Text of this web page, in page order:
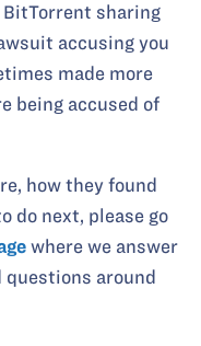
sharing
accusing you
made more
being accused of
how they found
do next, please go
where we answer
around